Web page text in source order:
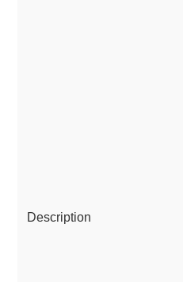
Description